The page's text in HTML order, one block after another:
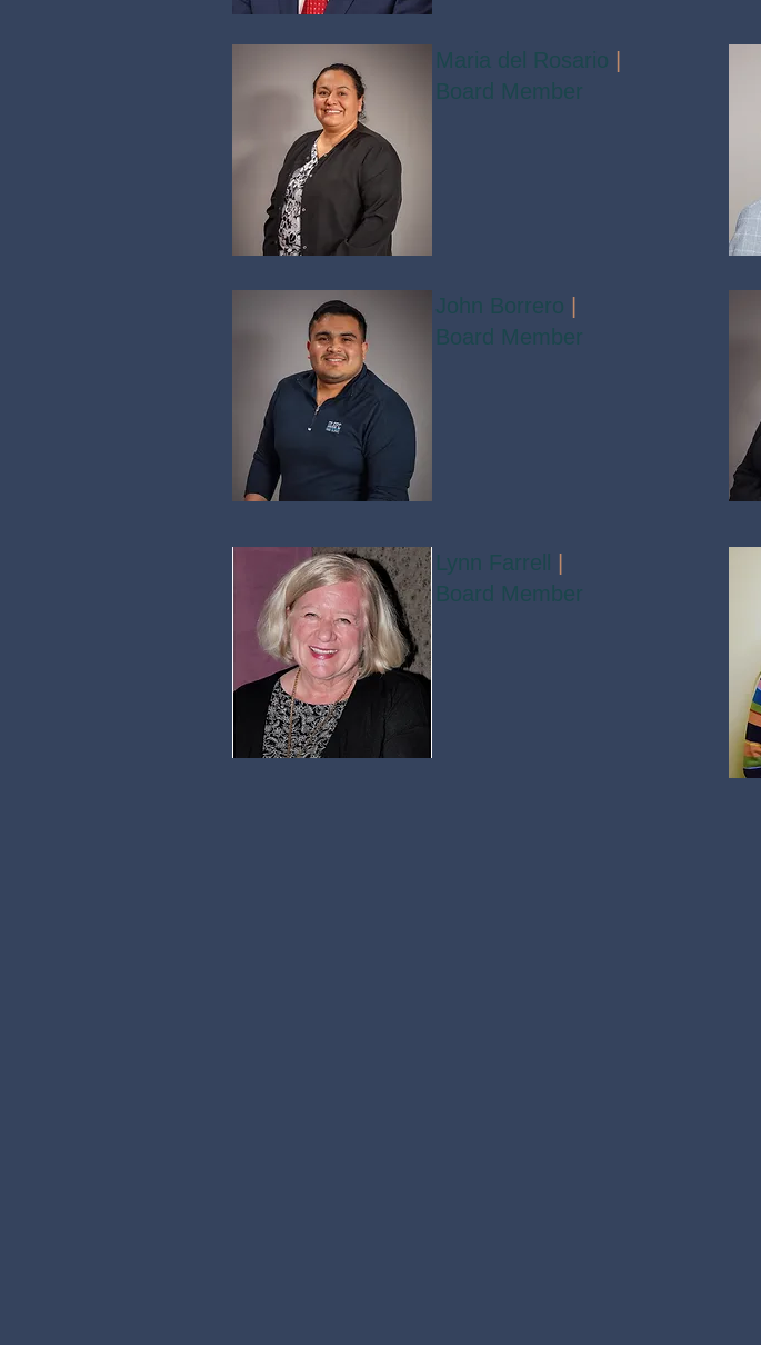
Maria del Rosario
Board Member
John Borrero
Board Member
Lynn Farrell
Board Member